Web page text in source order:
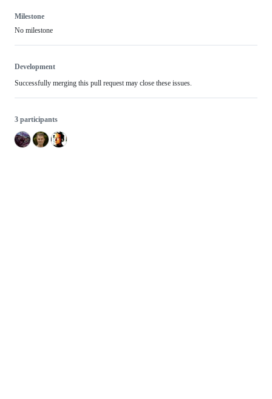
Milestone
No milestone
Development
Successfully merging this pull request may close these issues.
3 participants